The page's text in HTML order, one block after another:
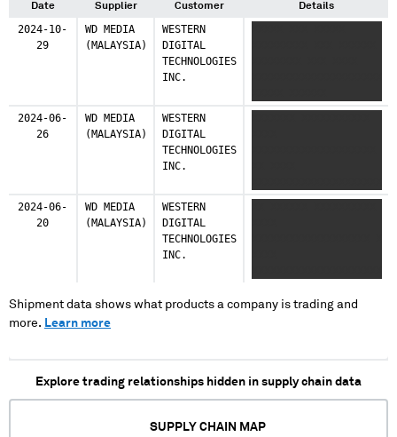
Date Supplier Customer Details
2024-10-
29
WD MEDIA
(MALAYSIA)
WESTERN
DIGITAL
TECHNOLOGIES
INC.
2024-06-
26
WD MEDIA
(MALAYSIA)
WESTERN
DIGITAL
TECHNOLOGIES
INC.
XXXXX XXXXXXXXX
2024-06-
20
WD MEDIA
(MALAYSIA)
WESTERN
DIGITAL
TECHNOLOGIES
INC.
Shipment data shows what products a company is trading and
more. Learn more
Explore trading relationships hidden in supply chain data
SUPPLY CHAIN MAP